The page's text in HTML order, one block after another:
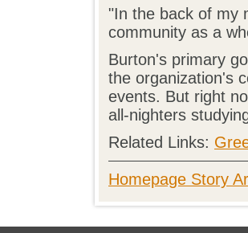
"In the back of my
community as a
Burton's primary
the organization's
events. But right
all-nighters
Related Links:
Homepage Story